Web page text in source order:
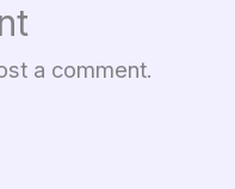
a comment.